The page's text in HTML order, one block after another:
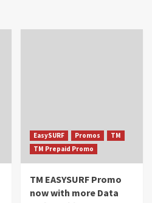
EasySURF Promos
TM
TM Prepaid Promo
TM EASYSURF Promo
now with more Data